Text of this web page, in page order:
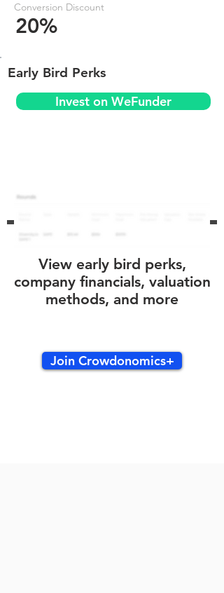
Conversion Discount
20%
Early Bird Perks
Invest on WeFunder
View early bird perks,
company financials, valuation
methods, and more
Join Crowdonomics+